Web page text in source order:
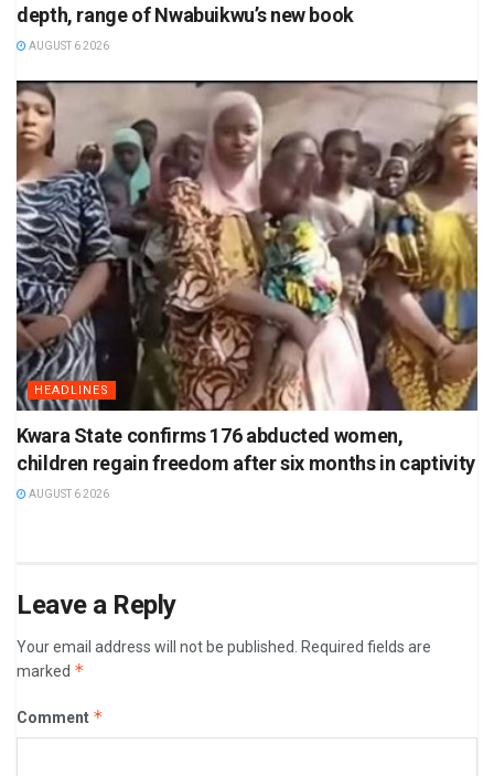
depth, range of Nwabuikwu’s new book
AUGUST 6 2026
HEADLINES
Kwara State confirms 176 abducted women,
children regain freedom after six months in captivity
AUGUST 6 2026
Leave a Reply
Your email address will not be published.
Required fields are
marked *
Comment *